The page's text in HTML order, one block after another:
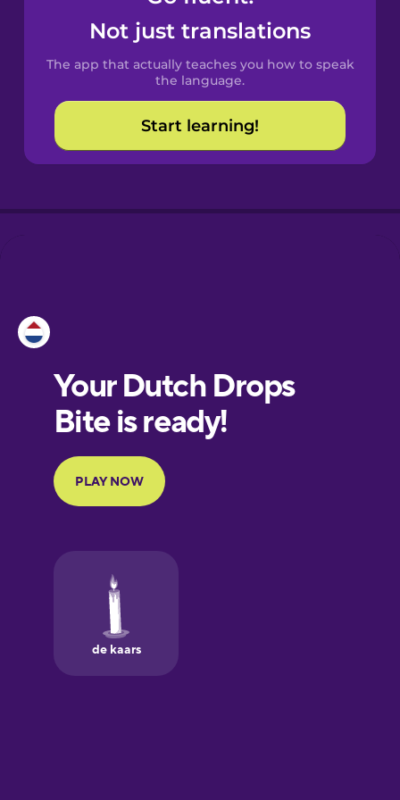
Spanish
Catalan
Croatian
European
Portuguese
Finnish
Galician
German
Not just translations
The app that actually teaches you how to speak
the language.
Start learning!